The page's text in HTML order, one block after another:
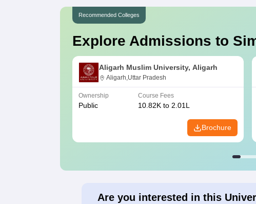
Recommended Colleges
Explore Admissions to
Aligarh Muslim University, Aligarh
Aligarh,Uttar Pradesh
Ownership
Public
Course Fees
10.82K to 2.01L
Brochure
Are you interested in this